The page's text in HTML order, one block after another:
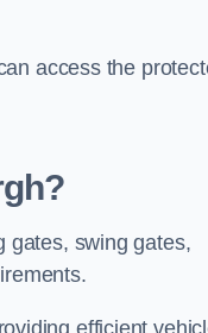
access the
gates, swing gates,
efficient